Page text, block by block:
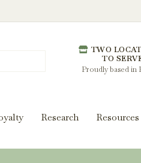
TWO
TO
Proudly based in
Research Resources
we'll help you get more